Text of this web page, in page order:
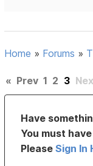
Home » Forums »
« Prev 1 2 3
Have
You must
PleaseSign In